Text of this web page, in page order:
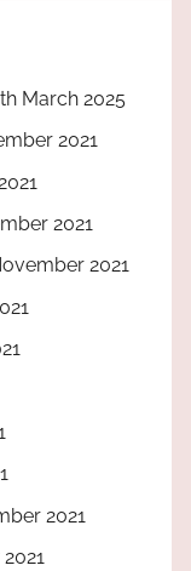
March 2025
2021
2021
2021
2021